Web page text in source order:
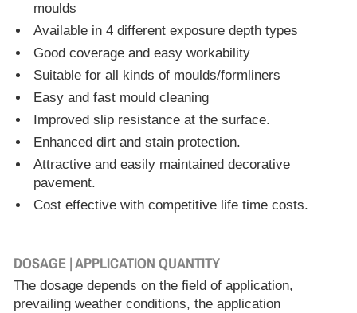
moulds
Available in 4 different exposure depth types
Good coverage and easy workability
Suitable for all kinds of moulds/formliners
Easy and fast mould cleaning
Improved slip resistance at the surface.
Enhanced dirt and stain protection.
Attractive and easily maintained decorative
pavement.
Cost effective with competitive life time costs.
DOSAGE | APPLICATION QUANTITY
The dosage depends on the field of application,
prevailing weather conditions, the application